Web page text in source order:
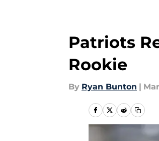
Patriots
Rookie
By Ryan Bunton |